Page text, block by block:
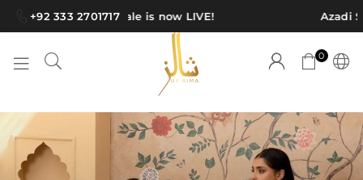
+92 333 2701717
Azadi Sale is now LIVE! Azadi
H
A
W
0